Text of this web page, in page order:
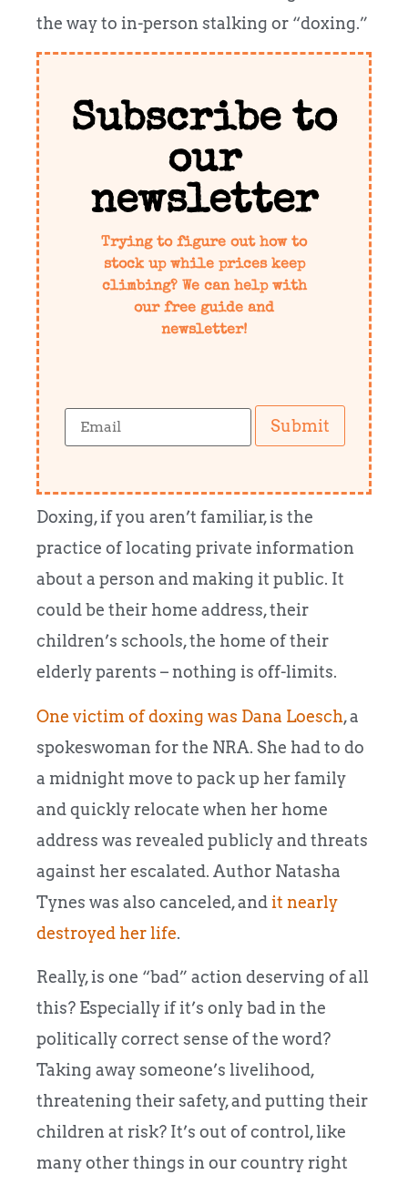
the way to in-person stalking or “doxing.”
Subscribe to
our
newsletter
Trying to figure out how to
stock up while prices keep
climbing? We can help with
our free guide and
newsletter!
Submit
Doxing, if you aren’t familiar, is the
practice of locating private information
about a person and making it public. It
could be their home address, their
children’s schools, the home of their
elderly parents – nothing is off-limits.
One victim of doxing was Dana Loesch, a
spokeswoman for the NRA. She had to do
a midnight move to pack up her family
and quickly relocate when her home
address was revealed publicly and threats
against her escalated. Author Natasha
Tynes was also canceled, andit nearly
destroyed her life.
Really, is one “bad” action deserving of all
this? Especially if it’s only bad in the
politically correct sense of the word?
Taking away someone’s livelihood,
threatening their safety, and putting their
children at risk? It’s out of control, like
many other things in our country right